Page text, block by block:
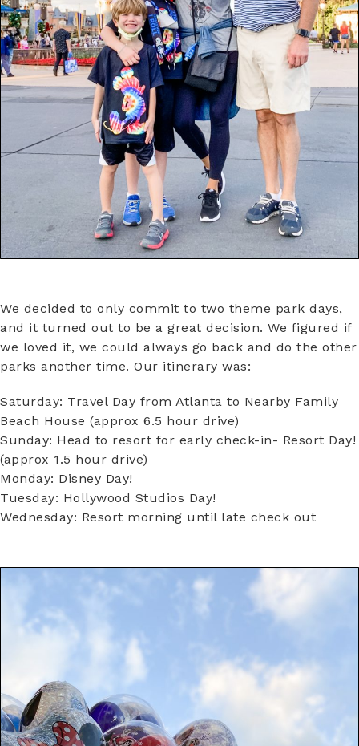
We decided to only commit to two theme park days,
and it turned out to be a great decision. We figured if
we loved it, we could always go back and do the other
parks another time. Our itinerary was:
Saturday: Travel Day from Atlanta to Nearby Family
Beach House (approx 6.5 hour drive)
Sunday: Head to resort for early check-in- Resort Day!
(approx 1.5 hour drive)
Monday: Disney Day!
Tuesday: Hollywood Studios Day!
Wednesday: Resort morning until late check out